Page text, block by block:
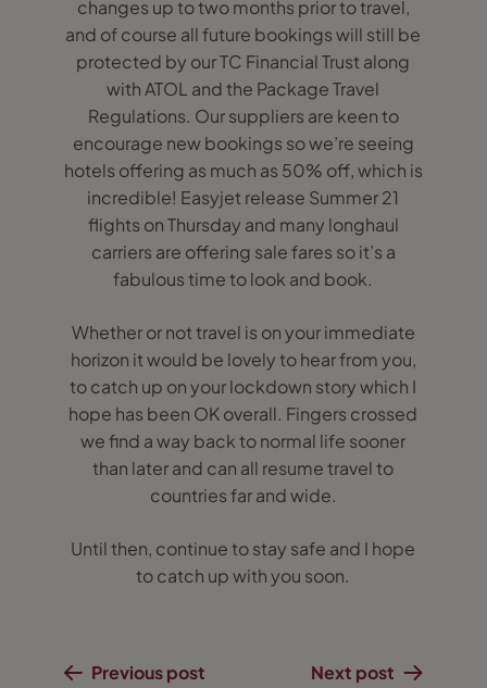
changes up to two months prior to travel,
and of course all future bookings will still be
protected by our TC Financial Trust along
with ATOL and the Package Travel
Regulations. Our suppliers are keen to
encourage new bookings so we’re seeing
hotels offering as much as 50% off, which is
incredible! Easyjet release Summer 21
flights on Thursday and many longhaul
carriers are offering sale fares so it’s a
fabulous time to look and book.
Whether or not travel is on your immediate
horizon it would be lovely to hear from you,
to catch up on your lockdown story which I
hope has been OK overall. Fingers crossed
we find a way back to normal life sooner
than later and can all resume travel to
countries far and wide.
Until then, continue to stay safe and I hope
to catch up with you soon.
Previous post Next post